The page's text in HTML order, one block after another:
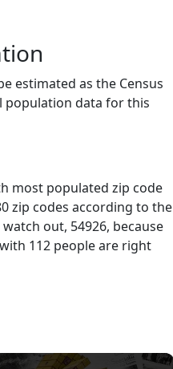
estimated as the Census
population data for this
most populated zip code
zip codes according to the
out, 54926, because
with 112 people are right